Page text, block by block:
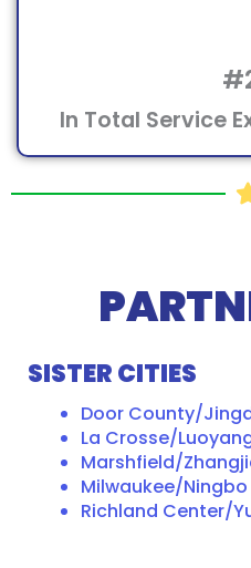
In Total Service
SISTER CITIES
Door County/
La Crosse/
Marshfield/
Milwaukee/Ningbo
Richland Center/